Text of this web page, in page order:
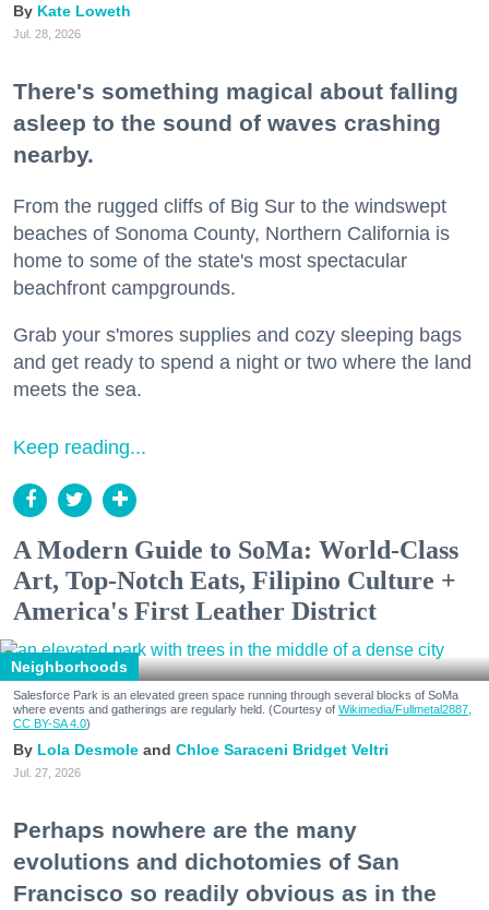
Kate Loweth
Jul. 28, 2026
There's something magical about falling
asleep to the sound of waves crashing
nearby.
From the rugged cliffs of Big Sur to the windswept
beaches of Sonoma County, Northern California is
home to some of the state's most spectacular
beachfront campgrounds.
Grab your s'mores supplies and cozy sleeping bags
and get ready to spend a night or two where the land
meets the sea.
Keep reading...
A Modern Guide to SoMa: World-Class
Art, Top-Notch Eats, Filipino Culture +
America's First Leather District
Neighborhoods
Salesforce Park is an elevated green space running through several blocks of SoMa
where events and gatherings are regularly held. (Courtesy of Wikimedia/Fullmetal2887,
CC BY-SA 4.0)
Lola Desmole Chloe Saraceni Bridget Veltri
Jul. 27, 2026
Perhaps nowhere are the many
evolutions and dichotomies of San
Francisco so readily obvious as in the